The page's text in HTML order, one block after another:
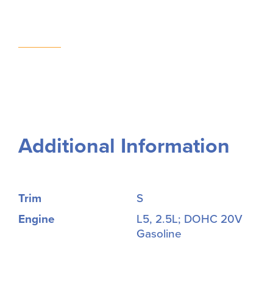
Additional Information
Trim
S
Engine
L5, 2.5L; DOHC 20V
Gasoline